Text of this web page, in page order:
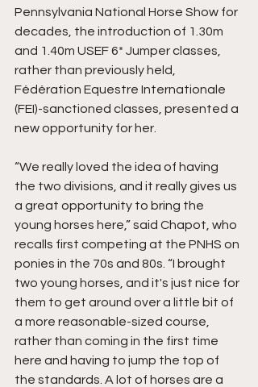
Pennsylvania National Horse Show for
decades, the introduction of 1.30m
and 1.40m USEF 6* Jumper classes,
rather than previously held,
Fédération Equestre Internationale
(FEI)-sanctioned classes, presented a
new opportunity for her.
“We really loved the idea of having
the two divisions, and it really gives us
a great opportunity to bring the
young horses here,” said Chapot, who
recalls first competing at the PNHS on
ponies in the 70s and 80s. “I brought
two young horses, and it's just nice for
them to get around over a little bit of
a more reasonable-sized course,
rather than coming in the first time
here and having to jump the top of
the standards. A lot of horses are a